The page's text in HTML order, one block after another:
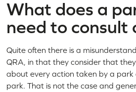
What does a
need to consult
Quite often there is a
QRA, in that they consider that
about every action taken by a park
park. That is not the case and